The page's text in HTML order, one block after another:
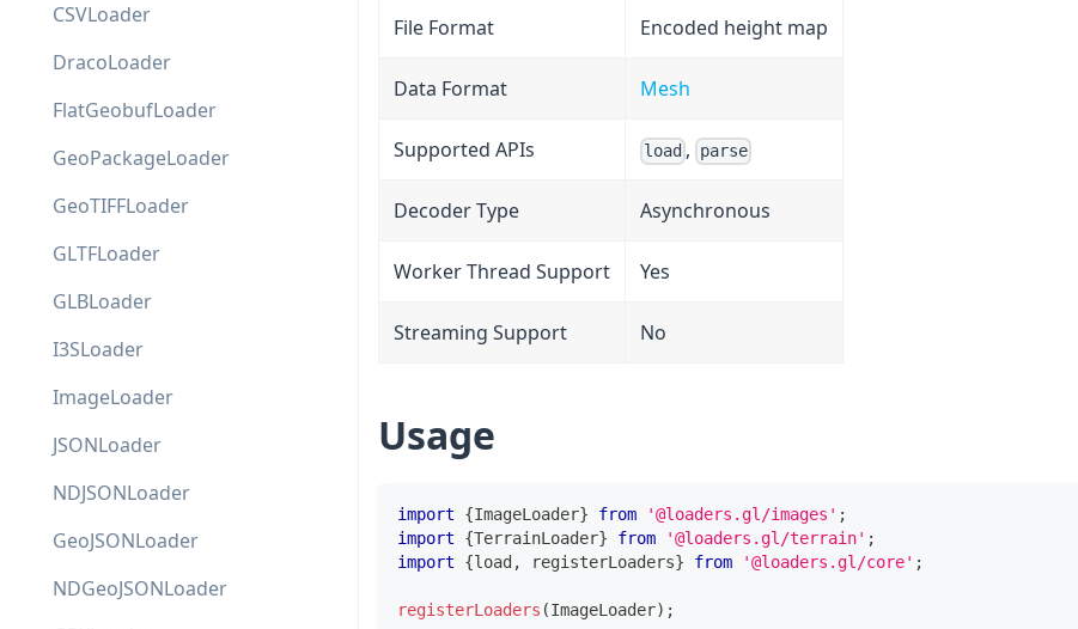
CSVLoader
DracoLoader
FlatGeobufLoader
GeoPackageLoader
GeoTIFFLoader
GLTFLoader
GLBLoader
I3SLoader
ImageLoader
JSONLoader
NDJSONLoader
GeoJSONLoader
NDGeoJSONLoader
File Format Encoded height map
Data Format Mesh
Supported APIs load , parse
Decoder Type Asynchronous
Worker Thread Support Yes
Streaming Support No
Usage
import {ImageLoader} from '@loaders.gl/images' ;
import
{TerrainLoader} from '@loaders.gl/terrain' ;
import
{load , registerLoaders} from '@loaders.gl/core' ;
registerLoaders (ImageLoader) ;